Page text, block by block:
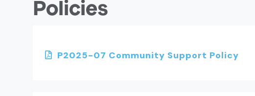
Policies
P2025-07 Community Support Policy